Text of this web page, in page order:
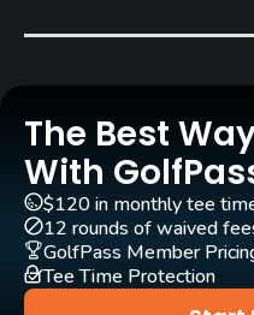
Carts
Clubs
Yes
Practice/Instruction
Driving Range
The Best
With
$120 in monthly tee
12 rounds of waived
GolfPass Member
Tee Time Protection